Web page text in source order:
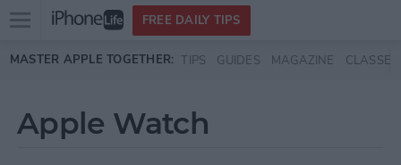
Skip to main content
Open
menu
FREE DAILY TIPS
MASTER APPLE TOGETHER: TIPS GUIDES MAGAZINE CLASSES
Apple Watch